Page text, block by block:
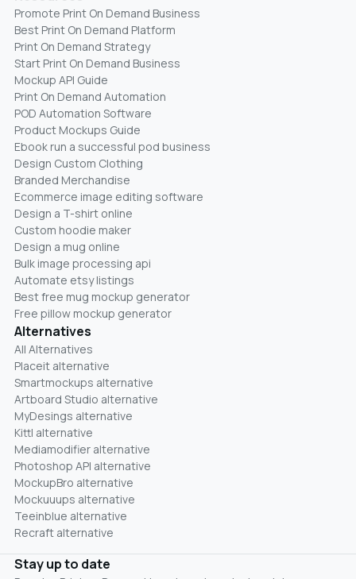
Promote Print On Demand Business
Best Print On Demand Platform
Print On Demand Strategy
Start Print On Demand Business
Mockup API Guide
Print On Demand Automation
POD Automation Software
Product Mockups Guide
Ebook run a successful pod business
Design Custom Clothing
Branded Merchandise
Ecommerce image editing software
Design a T-shirt online
Custom hoodie maker
Design a mug online
Bulk image processing api
Automate etsy listings
Best free mug mockup generator
Free pillow mockup generator
Alternatives
All Alternatives
Placeit alternative
Smartmockups alternative
Artboard Studio alternative
MyDesings alternative
Kittl alternative
Mediamodifier alternative
Photoshop API alternative
MockupBro alternative
Mockuuups alternative
Teeinblue alternative
Recraft alternative
Stay up to date